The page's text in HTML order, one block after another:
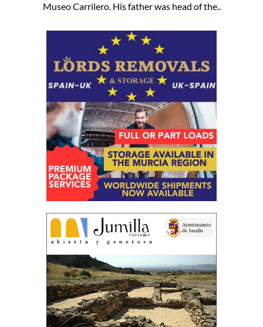
Museo Carrilero. His father was head of the..